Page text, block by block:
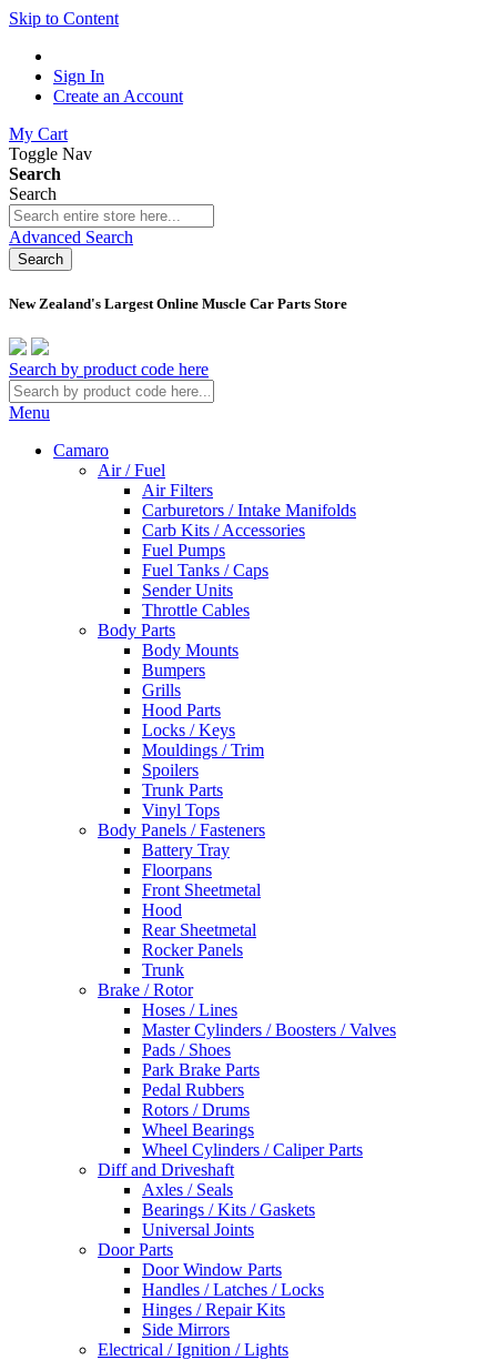
Skip to Content
Sign In
Create an Account
My Cart
Toggle Nav
Search
Search
Advanced Search
Search
New Zealand's Largest Online Muscle Car Parts Store
Search by product code here
Menu
Camaro
Air / Fuel
Air Filters
Carburetors / Intake Manifolds
Carb Kits / Accessories
Fuel Pumps
Fuel Tanks / Caps
Sender Units
Throttle Cables
Body Parts
Body Mounts
Bumpers
Grills
Hood Parts
Locks / Keys
Mouldings / Trim
Spoilers
Trunk Parts
Vinyl Tops
Body Panels / Fasteners
Battery Tray
Floorpans
Front Sheetmetal
Hood
Rear Sheetmetal
Rocker Panels
Trunk
Brake / Rotor
Hoses / Lines
Master Cylinders / Boosters / Valves
Pads / Shoes
Park Brake Parts
Pedal Rubbers
Rotors / Drums
Wheel Bearings
Wheel Cylinders / Caliper Parts
Diff and Driveshaft
Axles / Seals
Bearings / Kits / Gaskets
Universal Joints
Door Parts
Door Window Parts
Handles / Latches / Locks
Hinges / Repair Kits
Side Mirrors
Electrical / Ignition / Lights